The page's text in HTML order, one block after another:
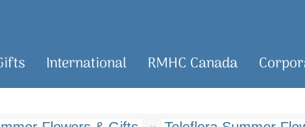
International RMHC Canada